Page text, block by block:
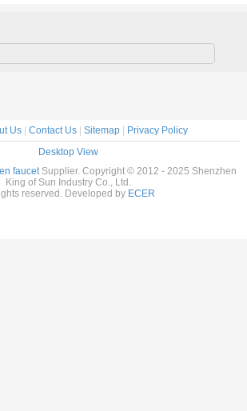
Us| Contact Us| Sitemap| Privacy Policy
Desktop View
faucetSupplier. Copyright © 2012 - 2025 Shenzhen
King of Sun Industry Co., Ltd.
reserved. Developed by ECER